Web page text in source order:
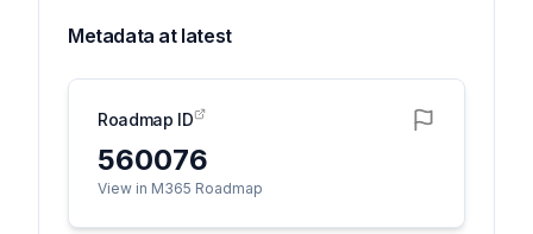
Metadata at latest
Roadmap ID
560076
View in M365 Roadmap